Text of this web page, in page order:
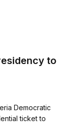
to
Democratic
ticket to